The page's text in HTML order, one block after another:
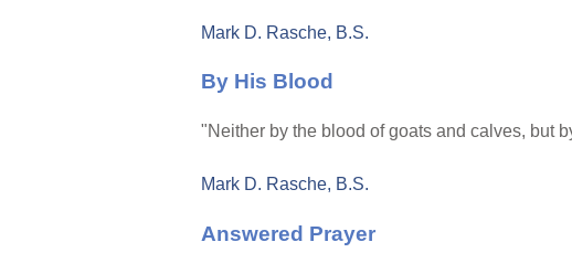
Mark D. Rasche, B.S.
By His Blood
"Neither by the blood of goats and calves, but
Mark D. Rasche, B.S.
Answered Prayer